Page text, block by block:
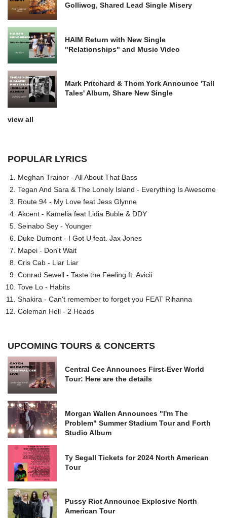
Golliwog, Shared Lead Single Misery
HAIM Return with New Single
"Relationships" and Music Video
Mark Pritchard & Thom York Announce 'Tall
Tales' Album, Share New Single
view all
POPULAR LYRICS
Meghan Trainor - All About That Bass
Tegan And Sara & The Lonely Island - Everything Is Awesome
Route 94 - My Love feat Jess Glynne
Akcent - Kamelia feat Lidia Buble & DDY
Seinabo Sey - Younger
Duke Dumont - I Got U feat. Jax Jones
Mapei - Don't Wait
Cris Cab - Liar Liar
Conrad Sewell - Taste the Feeling ft. Avicii
Tove Lo - Habits
Shakira - Can't remember to forget you FEAT Rihanna
Coleman Hell - 2 Heads
UPCOMING TOURS & CONCERTS
Central Cee Announces First-Ever World
Tour: Here are the details
Morgan Wallen Announces "I'm The
Problem" Summer Stadium Tour and Forth
Studio Album
Ty Segall Tickets for 2024 North American
Tour
Pussy Riot Announce Explosive North
American Tour